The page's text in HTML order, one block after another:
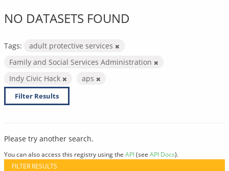
NO DATASETS FOUND
Tags:
adult protective services
Family and Social Services Administration
Indy Civic Hack
aps
Filter Results
Please try another search.
You can also access this registry using the API(see API Docs).
FILTER RESULTS